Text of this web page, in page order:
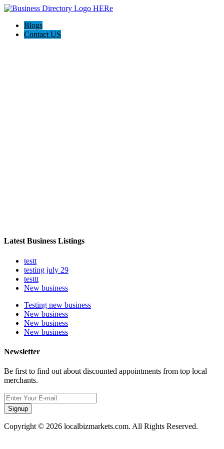
Blogs
Contact US
Latest Business Listings
testt
testing july 29
testtt
New business
Testing new business
New business
New business
New business
Newsletter
Be first to find out about discounted appointments from top local
merchants.
Signup
Copyright © 2026 localbizmarkets.com. All Rights Reserved.